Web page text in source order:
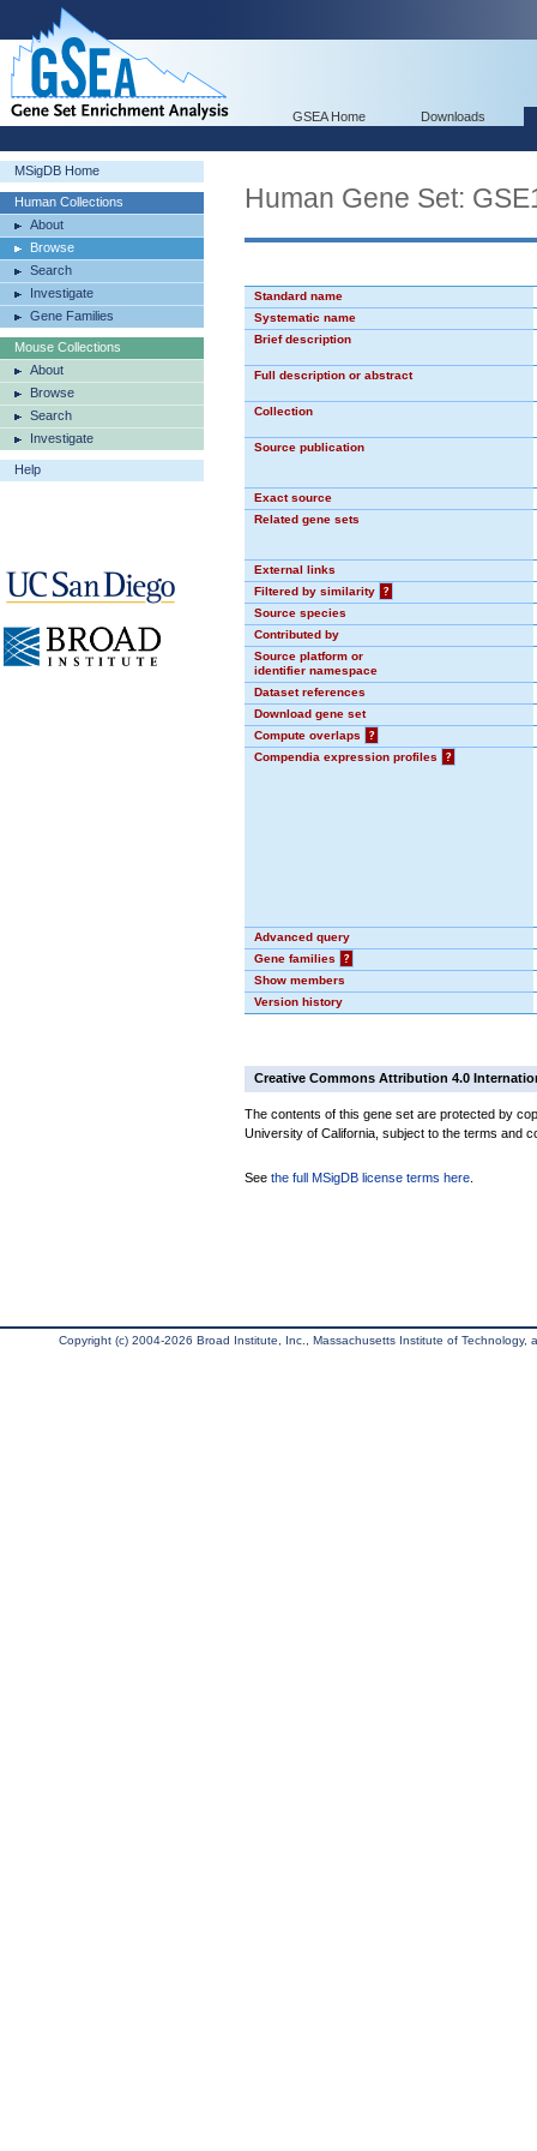
GSEA Home Downloads
MSigDB Home
Human Collections
About
Browse
Search
Investigate
Gene Families
Mouse Collections
About
Browse
Search
Investigate
Help
Human Gene Set:
Standard name
Systematic name
Brief description
Full description or abstract
Collection
Source publication
Exact source
Related gene sets
External links
Filtered by similarity
?
Source species
Contributed by
Source platform or
identifier namespace
Dataset references
Download gene set
Compute overlaps
?
Compendia expression profiles
?
Advanced query
Gene families
?
Show members
Version history
Creative Commons Attribution 4.0
The contents of this gene set are protected by
University of California, subject to the terms and
See the full MSigDB license terms here
Copyright (c) 2004-2026 Broad Institute, Inc., Massachusetts Institute of Technology,